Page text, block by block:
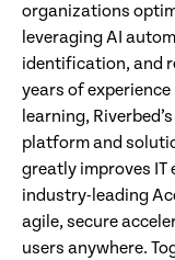
organizations
leveraging AI
identification, and
years of
learning,
platform and
greatly improves IT
industry-leading
agile, secure
users anywhere.